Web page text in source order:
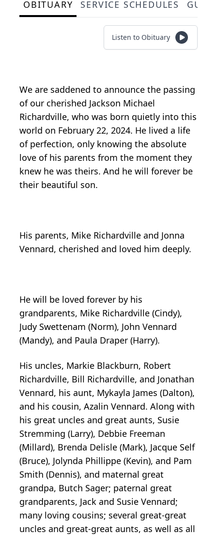
OBITUARY SERVICE SCHEDULES
Listen to Obituary
We are saddened to announce the passing
of our cherished Jackson Michael
Richardville, who was born quietly into this
world on February 22, 2024. He lived a life
of perfection, only knowing the absolute
love of his parents from the moment they
knew he was theirs. And he will forever be
their beautiful son.
His parents, Mike Richardville and Jonna
Vennard, cherished and loved him deeply.
He will be loved forever by his
grandparents, Mike Richardville (Cindy),
Judy Swettenam (Norm), John Vennard
(Mandy), and Paula Draper (Harry).
His uncles, Markie Blackburn, Robert
Richardville, Bill Richardville, and Jonathan
Vennard, his aunt, Mykayla James (Dalton),
and his cousin, Azalin Vennard. Along with
his great uncles and great aunts, Susie
Stremming (Larry), Debbie Freeman
(Millard), Brenda Delisle (Mark), Jacque Self
(Bruce), Jolynda Phillippe (Kevin), and Pam
Smith (Dennis), and maternal great
grandpa, Butch Sager; paternal great
grandparents, Jack and Susie Vennard;
many loving cousins; several great-great
uncles and great-great aunts, as well as all